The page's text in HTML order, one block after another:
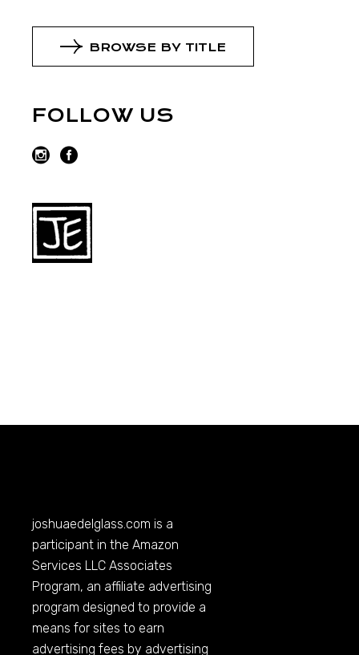
BROWSE BY TITLE
FOLLOW US
joshuaedelglass.com is a
participant in the Amazon
Services LLC Associates
Program, an affiliate advertising
program designed to provide a
means for sites to earn
advertising fees by advertising